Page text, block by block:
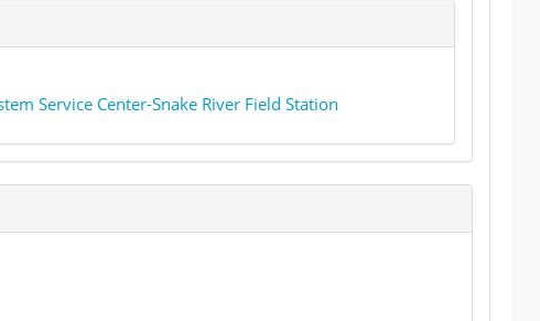
Service Center-Snake River Field Station